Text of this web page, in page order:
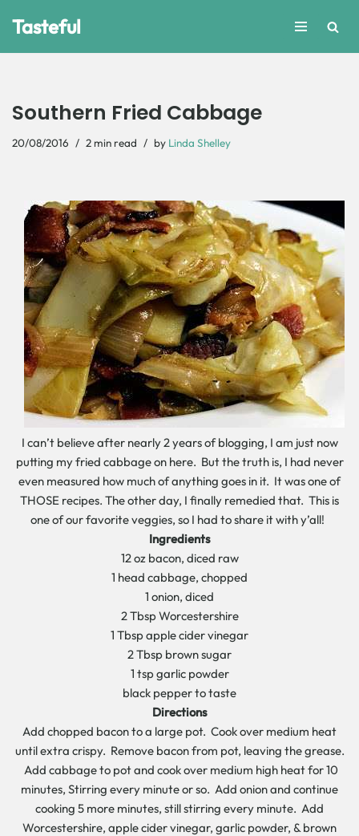
Tasteful
Southern Fried Cabbage
20/08/2016 2 min read by Linda Shelley
I can’t believe after nearly 2 years of blogging, I am just now
putting my fried cabbage on here. But the truth is, I had never
even measured how much of anything goes in it. It was one of
THOSE recipes. The other day, I finally remedied that. This is
one of our favorite veggies, so I had to share it with y’all!
Ingredients
12 oz bacon, diced raw
1 head cabbage, chopped
1 onion, diced
2 Tbsp Worcestershire
1 Tbsp apple cider vinegar
2 Tbsp brown sugar
1 tsp garlic powder
black pepper to taste
Directions
Add chopped bacon to a large pot. Cook over medium heat
until extra crispy. Remove bacon from pot, leaving the grease.
Add cabbage to pot and cook over medium high heat for 10
minutes, Stirring every minute or so. Add onion and continue
cooking 5 more minutes, still stirring every minute. Add
Worcestershire, apple cider vinegar, garlic powder, & brown